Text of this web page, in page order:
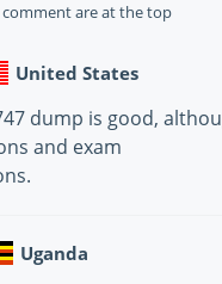
are at the top
United States
dump is good,
and exam
Uganda